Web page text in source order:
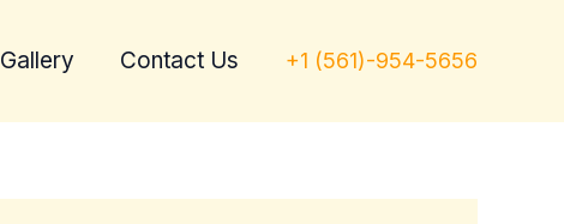
Gallery Contact Us +1 (561)-954-5656